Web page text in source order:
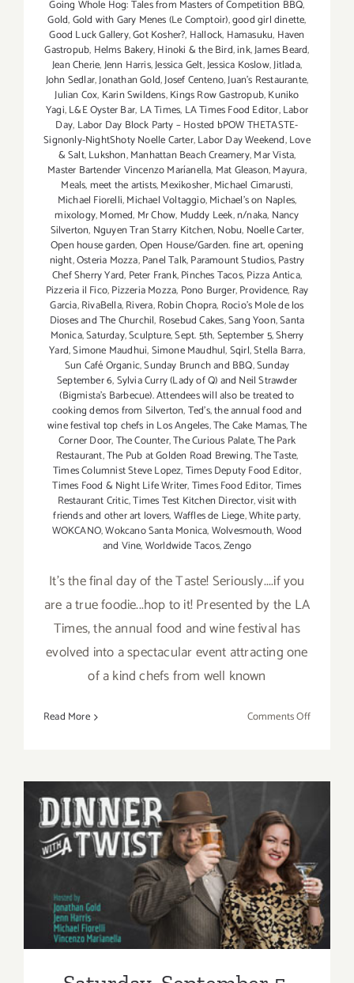
Going Whole Hog: Tales from Masters of Competition BBQ,
Gold,Gold with Gary Menes (Le Comptoir),good girl dinette,
Good Luck Gallery,Got Kosher?, Hallock, Hamasuku, Haven
Gastropub, Helms Bakery,Hinoki & the Bird,ink,James Beard,
Jean Cherie,Jenn Harris,Jessica Gelt,Jessica Koslow,Jitlada,
John Sedlar,Jonathan Gold,Josef Centeno,Juan's Restaurante,
Julian Cox, Karin Swildens,Kings Row Gastropub,Kuniko
Yagi,L&E Oyster Bar, LA Times, LA Times Food Editor,Labor
Day, Labor Day Block Party – Hosted bPOW THETASTE-
Signonly-NightShoty Noelle Carter,Labor Day Weekend,Love
& Salt,Lukshon,Manhattan Beach Creamery,Mar Vista,
Master Bartender Vincenzo Maríanella, Mat Gleason,Mayura,
Meals,meet the artists,Mexikosher,Michael Cimarusti,
Michael Fiorelli,Michael Voltaggio,Michael's on Naples,
mixology,Momed, Mr Chow, Muddy Leek,n/naka, Nancy
Silverton, Nguyen Tran Starry Kitchen,Nobu, Noelle Carter,
Open house garden,Open House/Garden. fine art,opening
night,Osteria Mozza,Panel Talk,Paramount Studios,Pastry
Chef Sherry Yard, Peter Frank,Pinches Tacos,Pizza Antica,
Pizzeria il Fico,Pizzeria Mozza, Pono Burger,Providence, Ray
Garcia,RivaBella,Rivera,Robin Chopra, Rocio's Mole de los
Dioses and The Churchil, Rosebud Cakes,Sang Yoon,Santa
Monica,Saturday,Sculpture,Sept. 5th,September 5,Sherry
Yard,Simone Maudhui,Simone Maudhul,Sqirl,Stella Barra,
Sun Café Organic,Sunday Brunch and BBQ,Sunday
September 6,Sylvia Curry (Lady of Q) and Neil Strawder
(Bigmista's Barbecue). Attendees will also be treated to
cooking demos from Silverton,Ted's,the annual food and
wine festival top chefs in Los Angeles,The Cake Mamas,The
Corner Door,The Counter,The Curious Palate,The Park
Restaurant,The Pub at Golden Road Brewing,The Taste,
Times Columnist Steve Lopez,Times Deputy Food Editor,
Times Food & Night Life Writer,Times Food Editor,Times
Restaurant Critic,Times Test Kitchen Director,visit with
friends and other art lovers,Waffles de Liege,White party,
WOKCANO,Wokcano Santa Monica,Wolvesmouth,Wood
and Vine,Worldwide Tacos,Zengo
It's the final day of the Taste! Seriously....if you
are a true foodie...hop to it! Presented by the LA
Times, the annual food and wine festival has
evolved into a spectacular event attracting one
of a kind chefs from well known
Read More Comments Offon
Saturday, September 5, 2015